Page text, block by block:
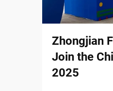
Zhongjian
Join the
2025